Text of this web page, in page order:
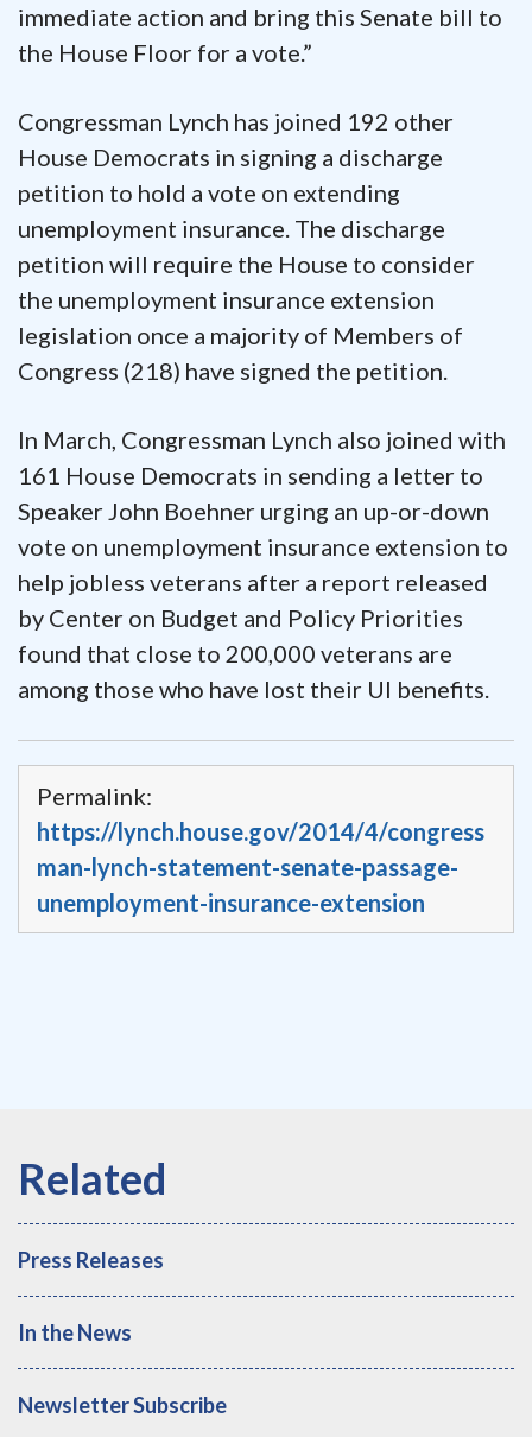
immediate action and bring this Senate bill to
the House Floor for a vote.”
Congressman Lynch has joined 192 other
House Democrats in signing a discharge
petition to hold a vote on extending
unemployment insurance. The discharge
petition will require the House to consider
the unemployment insurance extension
legislation once a majority of Members of
Congress (218) have signed the petition.
In March, Congressman Lynch also joined with
161 House Democrats in sending a letter to
Speaker John Boehner urging an up-or-down
vote on unemployment insurance extension to
help jobless veterans after a report released
by Center on Budget and Policy Priorities
found that close to 200,000 veterans are
among those who have lost their UI benefits.
Permalink:
https://lynch.house.gov/2014/4/congress
man-lynch-statement-senate-passage-
unemployment-insurance-extension
Press Releases
In the News
Newsletter Subscribe